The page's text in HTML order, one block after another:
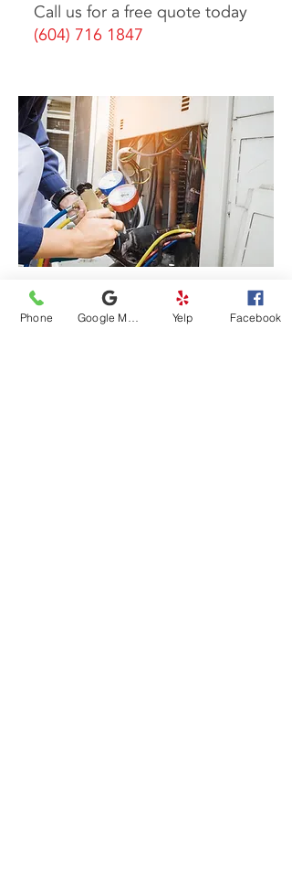
Call us for a free quote today
(604) 716 1847
Phone Yelp Facebook